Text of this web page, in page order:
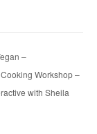
–
Workshop –
with Sheila